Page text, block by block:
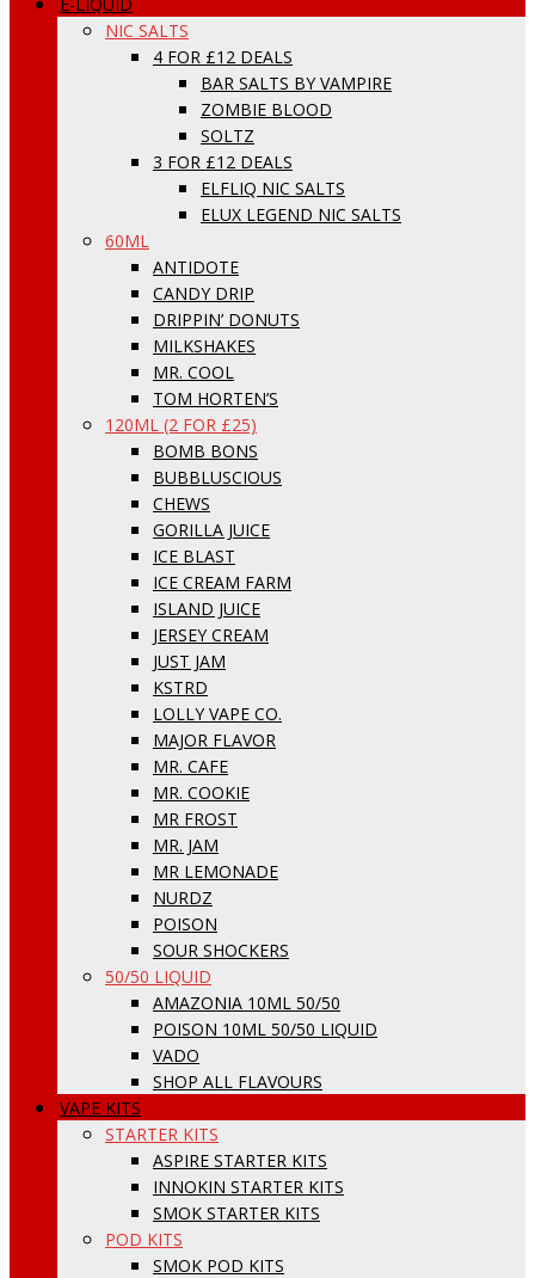
NIC SALTS
4 FOR £12 DEALS
BAR SALTS BY VAMPIRE
ZOMBIE BLOOD
SOLTZ
3 FOR £12 DEALS
ELFLIQ NIC SALTS
ELUX LEGEND NIC SALTS
60ML
ANTIDOTE
CANDY DRIP
DRIPPIN’ DONUTS
MILKSHAKES
MR. COOL
TOM HORTEN’S
120ML (2 FOR £25)
BOMB BONS
BUBBLUSCIOUS
CHEWS
GORILLA JUICE
ICE BLAST
ICE CREAM FARM
ISLAND JUICE
JERSEY CREAM
JUST JAM
KSTRD
LOLLY VAPE CO.
MAJOR FLAVOR
MR. CAFE
MR. COOKIE
MR FROST
MR. JAM
MR LEMONADE
NURDZ
POISON
SOUR SHOCKERS
50/50 LIQUID
AMAZONIA 10ML 50/50
POISON 10ML 50/50 LIQUID
VADO
SHOP ALL FLAVOURS
VAPE KITS
STARTER KITS
ASPIRE STARTER KITS
INNOKIN STARTER KITS
SMOK STARTER KITS
POD KITS
SMOK POD KITS